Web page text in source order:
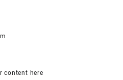
content here